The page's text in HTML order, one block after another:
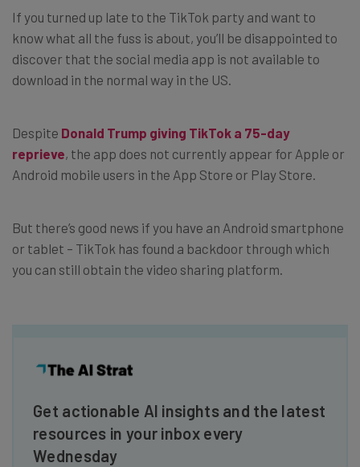
If you turned up late to the TikTok party and want to
know what all the fuss is about, you’ll be disappointed to
discover that the social media app is not available to
download in the normal way in the US.
Despite Donald Trump giving TikTok a 75-day
reprieve, the app does not currently appear for Apple or
Android mobile users in the App Store or Play Store.
But there’s good news if you have an Android smartphone
or tablet – TikTok has found a backdoor through which
you can still obtain the video sharing platform.
Get actionable AI insights and the latest
resources in your inbox every
Wednesday